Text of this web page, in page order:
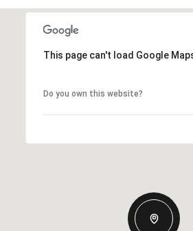
This page can't load Google
Do you own this website?